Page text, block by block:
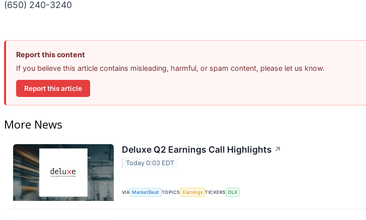
(650) 240-3240
Report this content
If you believe this article contains misleading, harmful, or spam content, please let us know.
Report this article
More News
Deluxe Q2 Earnings Call Highlights ↗
Today 0:03 EDT
VIA MarketBeat TOPICS Earnings TICKERS DLX